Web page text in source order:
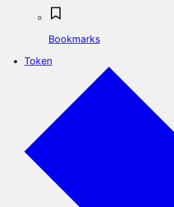
Bookmarks
Token